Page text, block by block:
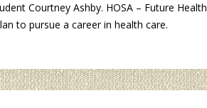
Courtney Ashby. HOSA – Future Health
to pursue a career in health care.